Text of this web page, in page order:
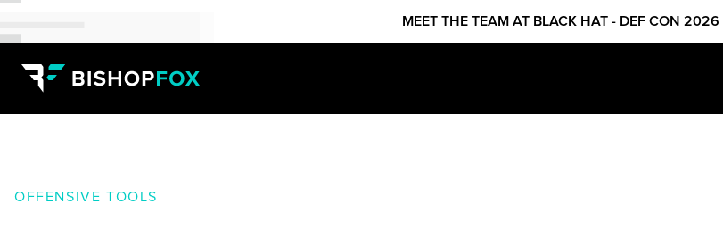
MEET THE TEAM AT BLACK HAT - DEF CON 2026
OFFENSIVE TOOLS